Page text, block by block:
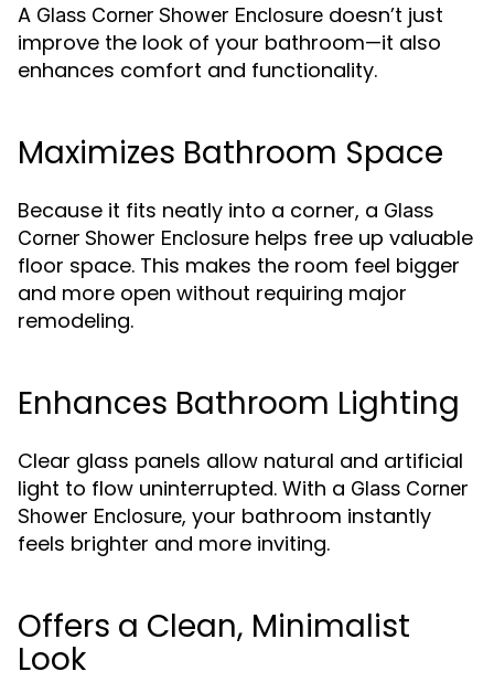
A Glass Corner Shower Enclosure doesn’t just
improve the look of your bathroom—it also
enhances comfort and functionality.
Maximizes Bathroom Space
Because it fits neatly into a corner, a Glass
Corner Shower Enclosure helps free up valuable
floor space. This makes the room feel bigger
and more open without requiring major
remodeling.
Enhances Bathroom Lighting
Clear glass panels allow natural and artificial
light to flow uninterrupted. With a Glass Corner
Shower Enclosure, your bathroom instantly
feels brighter and more inviting.
Offers a Clean, Minimalist
Look